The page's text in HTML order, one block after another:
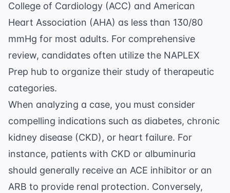
College of Cardiology (ACC) and American
Heart Association (AHA) as less than 130/80
mmHg for most adults. For comprehensive
review, candidates often utilize the NAPLEX
Prep hub to organize their study of therapeutic
categories.
When analyzing a case, you must consider
compelling indications such as diabetes, chronic
kidney disease (CKD), or heart failure. For
instance, patients with CKD or albuminuria
should generally receive an ACE inhibitor or an
ARB to provide renal protection. Conversely,